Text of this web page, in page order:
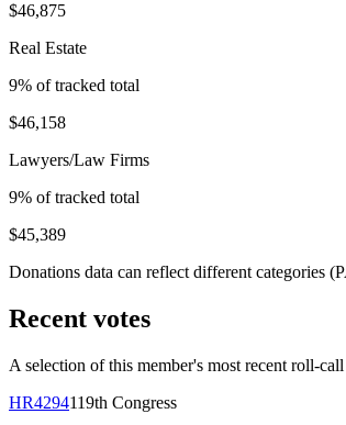
$46,875
Real Estate
9% of tracked total
$46,158
Lawyers/Law Firms
9% of tracked total
$45,389
Donations data can reflect different categories
Recent votes
A selection of this member's most recent roll-call
HR4294119th Congress